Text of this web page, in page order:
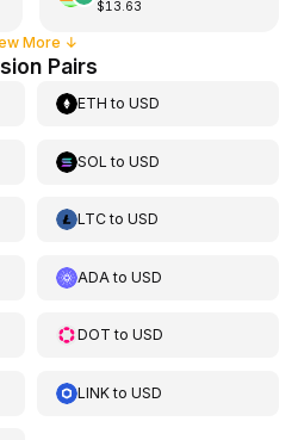
$13.63
More ↓
Pairs
ETH toUSD
SOL toUSD
LTCtoUSD
ADA toUSD
DOT toUSD
LINKtoUSD